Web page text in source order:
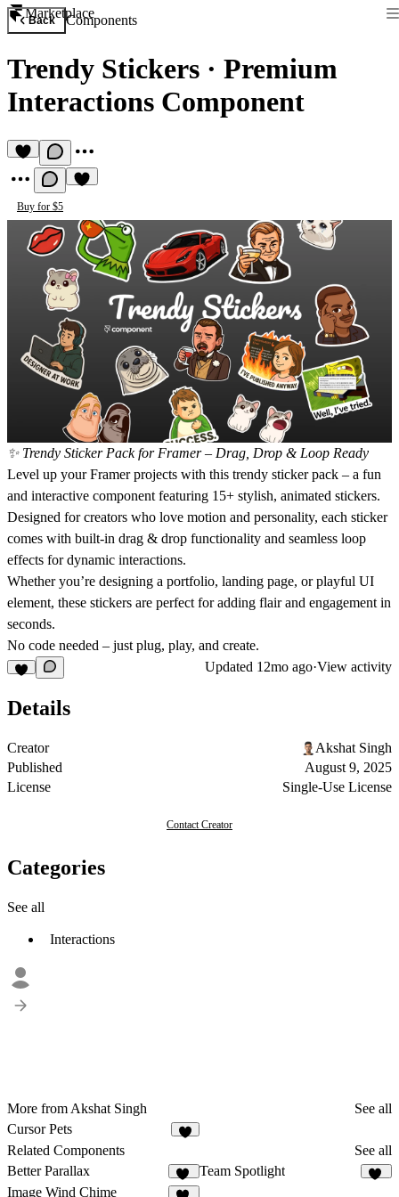
Marketplace
Back Components
Trendy Stickers · Premium
Interactions Component
Buy for $5
✨ Trendy Sticker Pack for Framer – Drag, Drop & Loop Ready
Level up your Framer projects with this trendy sticker pack – a fun
and interactive component featuring 15+ stylish, animated stickers.
Designed for creators who love motion and personality, each sticker
comes with built-in drag & drop functionality and seamless loop
effects for dynamic interactions.
Whether you’re designing a portfolio, landing page, or playful UI
element, these stickers are perfect for adding flair and engagement in
seconds.
No code needed – just plug, play, and create.
Updated 12mo ago·View activity
Details
Creator
Akshat Singh
Published
August 9, 2025
License
Single-Use License
Contact Creator
Categories
See all
Interactions
More from Akshat Singh
See all
Cursor Pets
Related Components
See all
Better Parallax
27
Team Spotlight
Image Wind Chime